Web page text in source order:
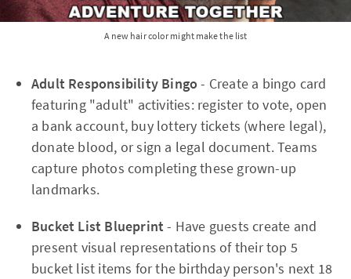
A new hair color might make the list
Adult Responsibility Bingo - Create a bingo card
featuring "adult" activities: register to vote, open
a bank account, buy lottery tickets (where legal),
donate blood, or sign a legal document. Teams
capture photos completing these grown-up
landmarks.
Bucket List Blueprint - Have guests create and
present visual representations of their top 5
bucket list items for the birthday person's next 18